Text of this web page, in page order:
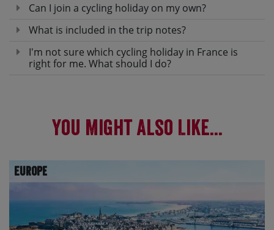
Can I join a cycling holiday on my own?
What is included in the trip notes?
I'm not sure which cycling holiday in France is
right for me. What should I do?
You Might Also Like...
Europe